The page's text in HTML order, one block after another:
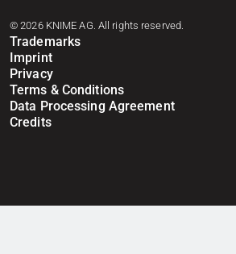
© 2026 KNIME AG. All rights reserved.
Trademarks
Imprint
Privacy
Terms & Conditions
Data Processing Agreement
Credits